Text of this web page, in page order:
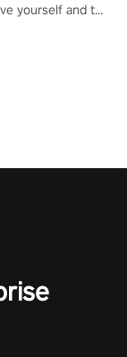
yourself and the